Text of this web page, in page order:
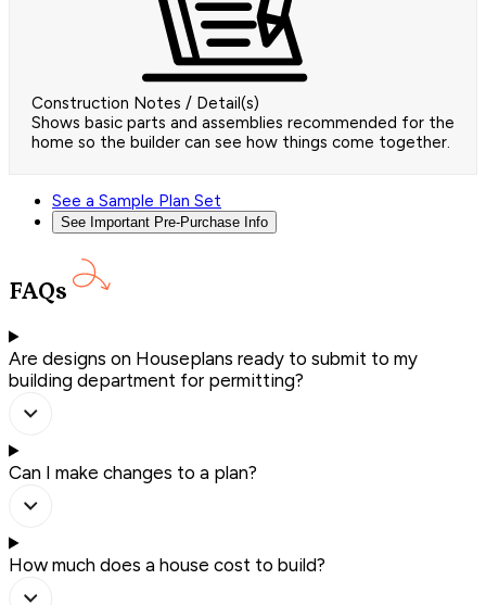
Construction Notes / Detail(s)
Shows basic parts and assemblies recommended for the
home so the builder can see how things come together.
See a Sample Plan Set
See Important Pre-Purchase Info
FAQs
Are designs on Houseplans ready to submit to my
building department for permitting?
Can I make changes to a plan?
How much does a house cost to build?